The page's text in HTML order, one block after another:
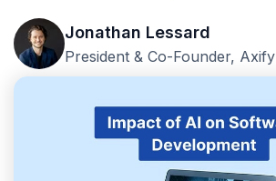
Jonathan Lessard
President & Co-Founder, Axify